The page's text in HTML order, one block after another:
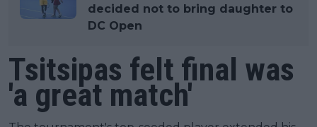
decided not to bring daughter to
DC Open
Tsitsipas felt final was
'a great match'